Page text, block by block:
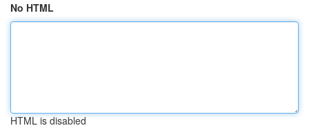
No HTML
HTML is disabled